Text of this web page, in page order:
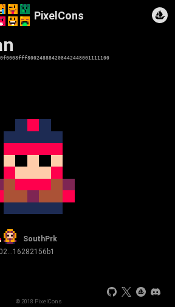
PixelCons
SouthPrk
© 2018 PixelCons